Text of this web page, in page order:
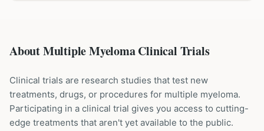
About Multiple Myeloma Clinical Trials
Clinical trials are research studies that test new
treatments, drugs, or procedures for multiple myeloma.
Participating in a clinical trial gives you access to cutting-
edge treatments that aren't yet available to the public.